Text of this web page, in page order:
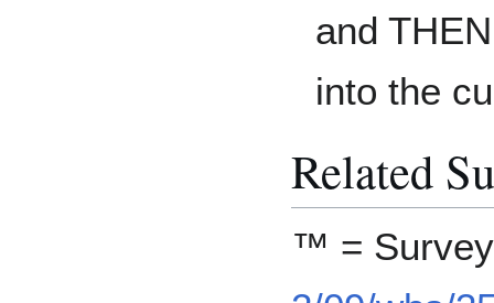
and
into the
Related
™ =